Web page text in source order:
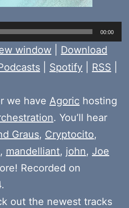
00:00
window
Download
Spotify RSS
we have Agoric hosting
. You’ll hear
Graus, Cryptocito,
, mandelliant, john, Joe
Recorded on
out the newest tracks